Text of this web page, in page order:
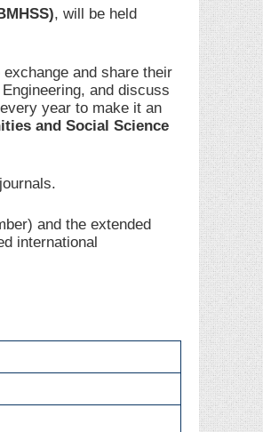
, will be held
and share their
and discuss
year to make it an
and Social Science
and the extended
international